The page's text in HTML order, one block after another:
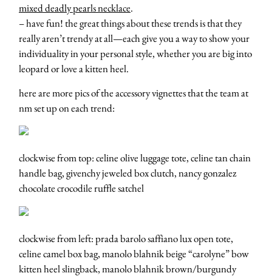
mixed deadly pearls necklace.
– have fun! the great things about these trends is that they
really aren’t trendy at all—each give you a way to show your
individuality in your personal style, whether you are big into
leopard or love a kitten heel.
here are more pics of the accessory vignettes that the team at
nm set up on each trend:
clockwise from top: celine olive luggage tote, celine tan chain
handle bag, givenchy jeweled box clutch, nancy gonzalez
chocolate crocodile ruffle satchel
clockwise from left: prada barolo saffiano lux open tote,
celine camel box bag, manolo blahnik beige “carolyne” bow
kitten heel slingback, manolo blahnik brown/burgundy